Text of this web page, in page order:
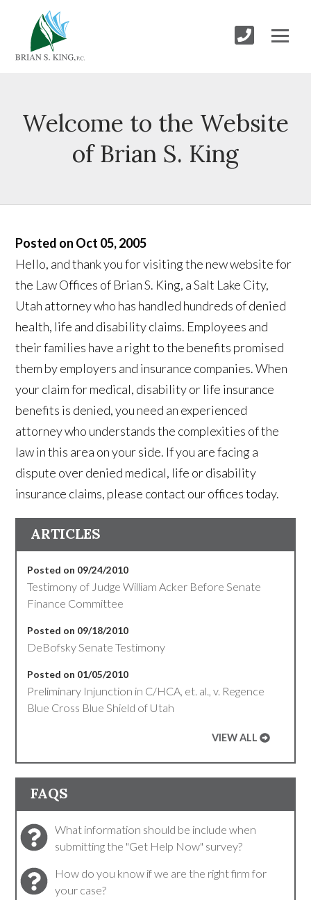
Welcome to the Website
of Brian S. King
Posted on Oct 05, 2005
Hello, and thank you for visiting the new website for
the Law Offices of Brian S. King, a Salt Lake City,
Utah attorney who has handled hundreds of denied
health, life and disability claims. Employees and
their families have a right to the benefits promised
them by employers and insurance companies. When
your claim for medical, disability or life insurance
benefits is denied, you need an experienced
attorney who understands the complexities of the
law in this area on your side. If you are facing a
dispute over denied medical, life or disability
insurance claims, please contact our offices today.
ARTICLES
Posted on 09/24/2010
Testimony of Judge William Acker Before Senate
Finance Committee
Posted on 09/18/2010
DeBofsky Senate Testimony
Posted on 01/05/2010
Preliminary Injunction in C/HCA, et. al., v. Regence
Blue Cross Blue Shield of Utah
VIEW ALL
FAQS
What information should be include when
submitting the "Get Help Now" survey?
How do you know if we are the right firm for
your case?